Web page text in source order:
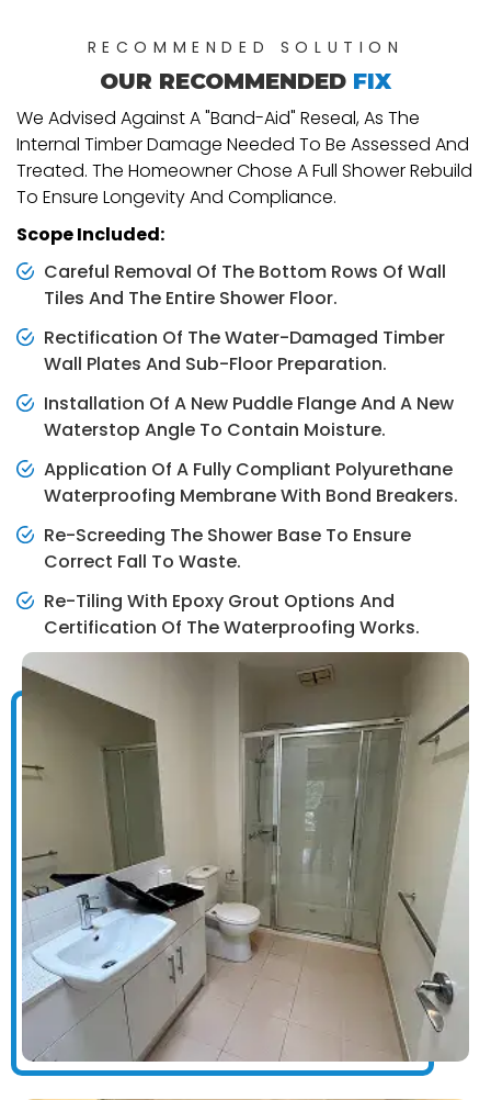
RECOMMENDED SOLUTION
OUR RECOMMENDED FIX
We Advised Against A "band-Aid" Reseal, As The
Internal Timber Damage Needed To Be Assessed And
Treated. The Homeowner Chose A Full Shower Rebuild
To Ensure Longevity And Compliance.
Scope Included:
Careful Removal Of The Bottom Rows Of Wall
Tiles And The Entire Shower Floor.
Rectification Of The Water-Damaged Timber
Wall Plates And Sub-Floor Preparation.
Installation Of A New Puddle Flange And A New
Waterstop Angle To Contain Moisture.
Application Of A Fully Compliant Polyurethane
Waterproofing Membrane With Bond Breakers.
Re-Screeding The Shower Base To Ensure
Correct Fall To Waste.
Re-Tiling With Epoxy Grout Options And
Certification Of The Waterproofing Works.